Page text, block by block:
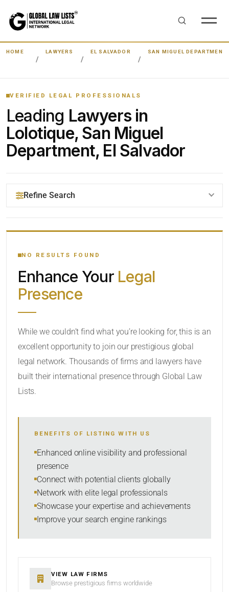
HOME LAWYERS EL SALVADOR SAN MIGUEL DEPARTMENT
VERIFIED LEGAL PROFESSIONALS
Leading Lawyers in
Lolotique, San Miguel
Department, El Salvador
Refine Search
YOUR SEARCH KEYWORDS
CATEGORY OR PRACTICE AREAS
SORT BY
NO RESULTS FOUND
Enhance Your Legal
Presence
While we couldn’t find what you’re looking for, this is an
excellent opportunity to join our prestigious global
legal network. Thousands of firms and lawyers have
built their international presence through Global Law
Lists.
BENEFITS OF LISTING WITH US
Enhanced online visibility and professional
presence
Connect with potential clients globally
Network with elite legal professionals
Showcase your expertise and achievements
Improve your search engine rankings
VIEW LAW FIRMS
Browse prestigious firms worldwide